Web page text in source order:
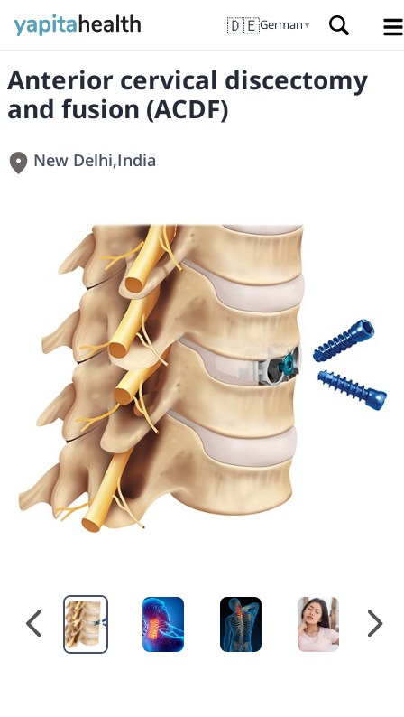
🇩🇪German ▼
Anterior cervical discectomy
and fusion (ACDF)
New Delhi,India